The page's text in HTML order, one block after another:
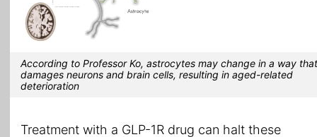
According to Professor Ko, astrocytes may change in a way that
damages neurons and brain cells, resulting in aged-related
deterioration
Treatment with a GLP-1R drug can halt these